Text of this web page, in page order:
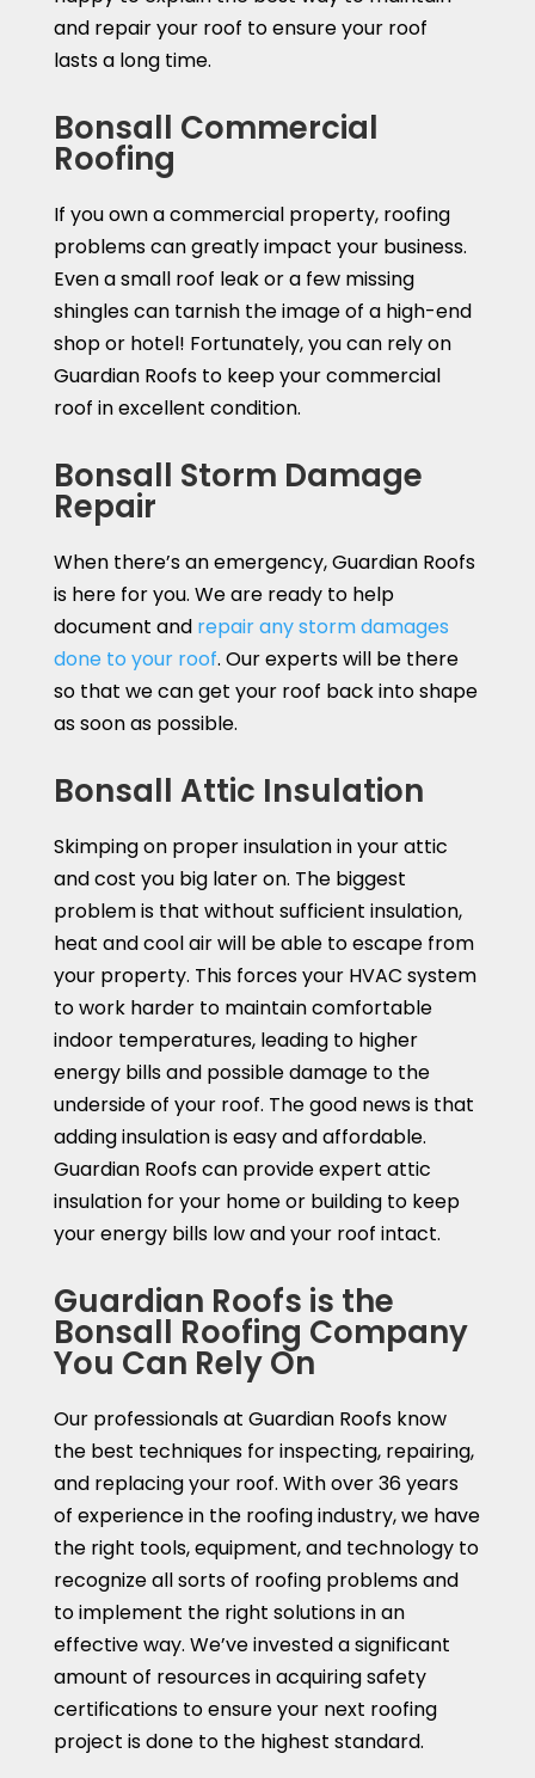
and repair your roof to ensure your roof
lasts a long time.
Bonsall Commercial
Roofing
If you own a commercial property, roofing
problems can greatly impact your business.
Even a small roof leak or a few missing
shingles can tarnish the image of a high-end
shop or hotel! Fortunately, you can rely on
Guardian Roofs to keep your commercial
roof in excellent condition.
Bonsall Storm Damage
Repair
When there’s an emergency, Guardian Roofs
is here for you. We are ready to help
document and repair any storm damages
done to your roof. Our experts will be there
so that we can get your roof back into shape
as soon as possible.
Bonsall Attic Insulation
Skimping on proper insulation in your attic
and cost you big later on. The biggest
problem is that without sufficient insulation,
heat and cool air will be able to escape from
your property. This forces your HVAC system
to work harder to maintain comfortable
indoor temperatures, leading to higher
energy bills and possible damage to the
underside of your roof. The good news is that
adding insulation is easy and affordable.
Guardian Roofs can provide expert attic
insulation for your home or building to keep
your energy bills low and your roof intact.
Guardian Roofs is the
Bonsall Roofing Company
You Can Rely On
Our professionals at Guardian Roofs know
the best techniques for inspecting, repairing,
and replacing your roof. With over 36 years
of experience in the roofing industry, we have
the right tools, equipment, and technology to
recognize all sorts of roofing problems and
to implement the right solutions in an
effective way. We’ve invested a significant
amount of resources in acquiring safety
certifications to ensure your next roofing
project is done to the highest standard.